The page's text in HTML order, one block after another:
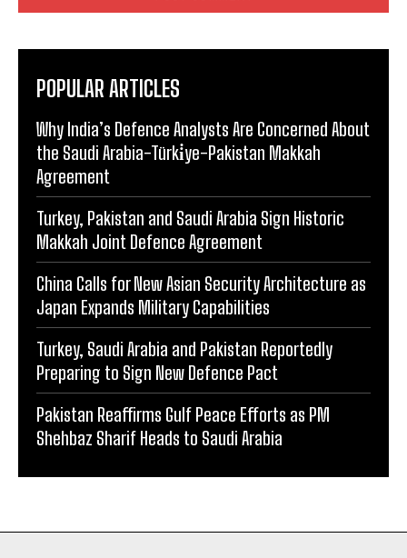
POPULAR ARTICLES
Why India’s Defence Analysts Are Concerned About
the Saudi Arabia-Türki̇ye-Pakistan Makkah
Agreement
Turkey, Pakistan and Saudi Arabia Sign Historic
Makkah Joint Defence Agreement
China Calls for New Asian Security Architecture as
Japan Expands Military Capabilities
Turkey, Saudi Arabia and Pakistan Reportedly
Preparing to Sign New Defence Pact
Pakistan Reaffirms Gulf Peace Efforts as PM
Shehbaz Sharif Heads to Saudi Arabia